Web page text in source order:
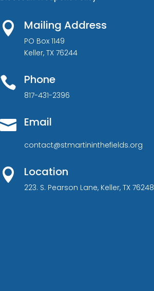
 Mailing Address
PO Box 1149
Keller, TX 76244
 Phone
817-431-2396
 Email
contact@stmartininthefields.org
 Location
223. S. Pearson Lane, Keller, TX 76248